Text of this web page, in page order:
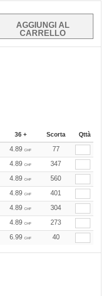
36 + Scorta Qttà
4.89 CHF
77
4.89 CHF
347
4.89 CHF
560
4.89 CHF
401
4.89 CHF
304
4.89 CHF
273
6.99 CHF 40